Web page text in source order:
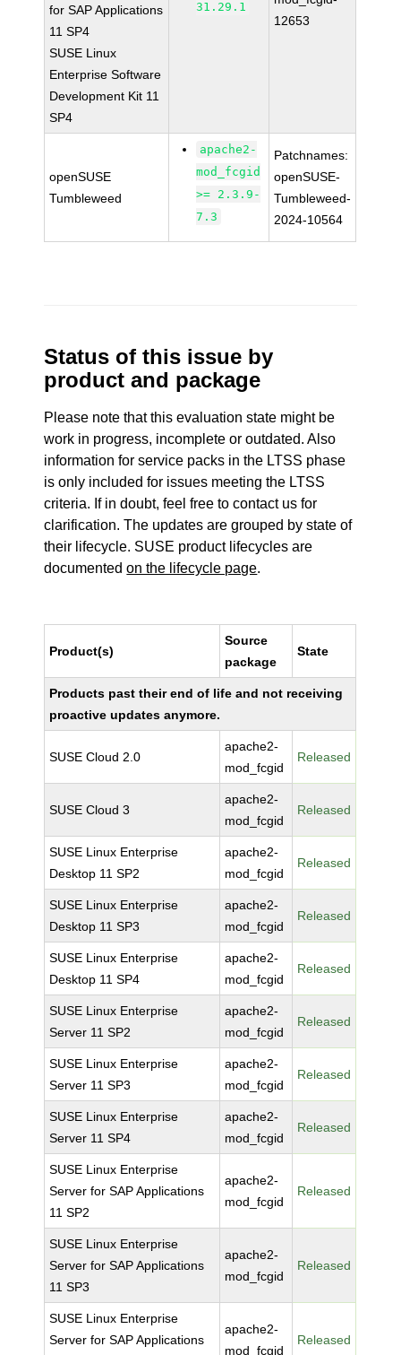
for SAP Applications
11 SP4
SUSE Linux
Enterprise Software
Development Kit 11
SP4
31.29.1
12653
openSUSE
Tumbleweed
apache2-
mod_fcgid
>= 2.3.9-
7.3
Patchnames:
openSUSE-
Tumbleweed-
2024-10564
Status of this issue by
product and package
Please note that this evaluation state might be
work in progress, incomplete or outdated. Also
information for service packs in the LTSS phase
is only included for issues meeting the LTSS
criteria. If in doubt, feel free to contact us for
clarification. The updates are grouped by state of
their lifecycle. SUSE product lifecycles are
documentedon the lifecycle page.
Product(s)
Source
package
State
Products past their end of life and not receiving
proactive updates anymore.
SUSE Cloud 2.0
apache2-
mod_fcgid
Released
SUSE Cloud 3
apache2-
mod_fcgid
Released
SUSE Linux Enterprise
Desktop 11 SP2
apache2-
mod_fcgid
Released
SUSE Linux Enterprise
Desktop 11 SP3
apache2-
mod_fcgid
Released
SUSE Linux Enterprise
Desktop 11 SP4
apache2-
mod_fcgid
Released
SUSE Linux Enterprise
Server 11 SP2
apache2-
mod_fcgid
Released
SUSE Linux Enterprise
Server 11 SP3
apache2-
mod_fcgid
Released
SUSE Linux Enterprise
Server 11 SP4
apache2-
mod_fcgid
Released
SUSE Linux Enterprise
Server for SAP Applications
11 SP2
apache2-
mod_fcgid
Released
SUSE Linux Enterprise
Server for SAP Applications
11 SP3
apache2-
mod_fcgid
Released
SUSE Linux Enterprise
Server for SAP Applications
apache2-
mod_fcgid
Released